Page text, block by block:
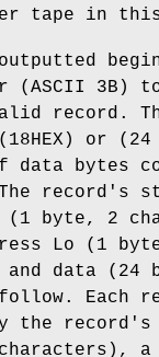
tape in
(ASCII 3B)
record.
or
data bytes
record's
(1 byte, 2
Lo (1
data (24
Each
the record's
a